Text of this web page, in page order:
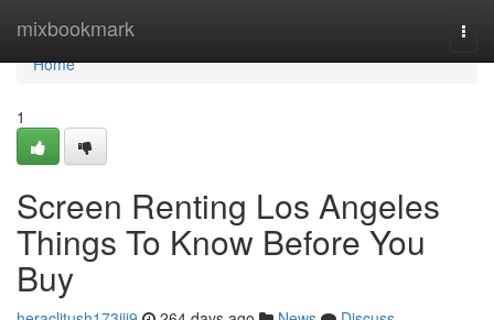
mixbookmark
Home
Home
1
Screen Renting Los Angeles
Things To Know Before You
Buy